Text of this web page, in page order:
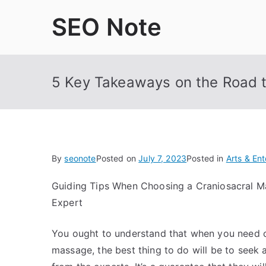
SEO Note
5 Key Takeaways on the Road
ByseonotePosted onJuly 7, 2023Posted in Arts &
Guiding Tips When Choosing a Craniosacral
Expert
You ought to understand that when you need
massage, the best thing to do will be to seek